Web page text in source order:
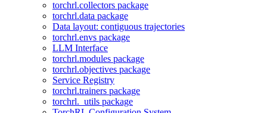
torchrl.collectors package
torchrl.data package
Data layout: contiguous trajectories
torchrl.envs package
LLM Interface
torchrl.modules package
torchrl.objectives package
Service Registry
torchrl.trainers package
torchrl._utils package